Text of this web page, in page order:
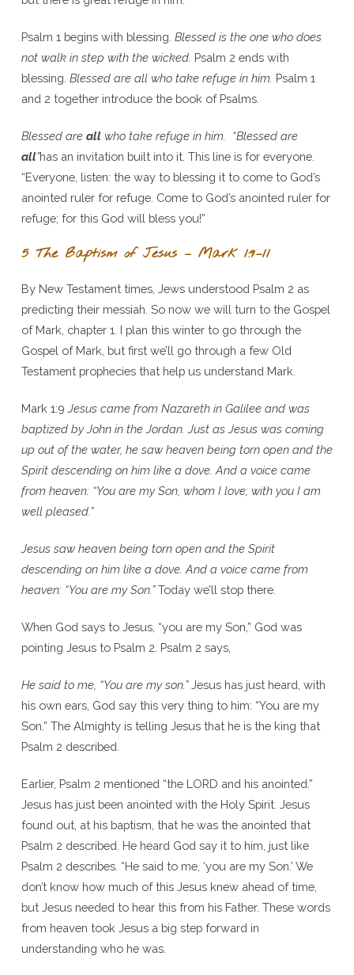
Psalm 1 begins with blessing. Blessed is the one who does
not walk in step with the wicked. Psalm 2 ends with
blessing. Blessed are all who take refuge in him. Psalm 1
and 2 together introduce the book of Psalms.
Blessed are all who take refuge in him. “Blessed are
all”has an invitation built into it. This line is for everyone.
“Everyone, listen: the way to blessing it to come to God’s
anointed ruler for refuge. Come to God’s anointed ruler for
refuge; for this God will bless you!”
5 The Baptism of Jesus – Mark 1:9–11
By New Testament times, Jews understood Psalm 2 as
predicting their messiah. So now we will turn to the Gospel
of Mark, chapter 1. I plan this winter to go through the
Gospel of Mark, but first we’ll go through a few Old
Testament prophecies that help us understand Mark.
Mark 1:9 Jesus came from Nazareth in Galilee and was
baptized by John in the Jordan. Just as Jesus was coming
up out of the water, he saw heaven being torn open and the
Spirit descending on him like a dove. And a voice came
from heaven: “You are my Son, whom I love; with you I am
well pleased.”
Jesus saw heaven being torn open and the Spirit
descending on him like a dove. And a voice came from
heaven: “You are my Son.”Today we’ll stop there.
When God says to Jesus, “you are my Son,” God was
pointing Jesus to Psalm 2. Psalm 2 says,
He said to me, “You are my son.”Jesus has just heard, with
his own ears, God say this very thing to him: “You are my
Son.” The Almighty is telling Jesus that he is the king that
Psalm 2 described.
Earlier, Psalm 2 mentioned “the LORD and his anointed.”
Jesus has just been anointed with the Holy Spirit. Jesus
found out, at his baptism, that he was the anointed that
Psalm 2 described. He heard God say it to him, just like
Psalm 2 describes. “He said to me, ‘you are my Son.’ We
don’t know how much of this Jesus knew ahead of time,
but Jesus needed to hear this from his Father. These words
from heaven took Jesus a big step forward in
understanding who he was.